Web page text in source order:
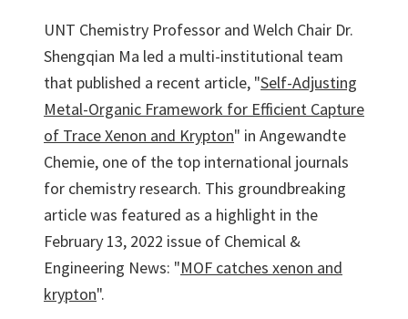
UNT Chemistry Professor and Welch Chair Dr.
Shengqian Ma led a multi-institutional team
that published a recent article, "Self-Adjusting
Metal-Organic Framework for Efficient Capture
of Trace Xenon and Krypton" in Angewandte
Chemie, one of the top international journals
for chemistry research. This groundbreaking
article was featured as a highlight in the
February 13, 2022 issue of Chemical &
Engineering News: "MOF catches xenon and
krypton".